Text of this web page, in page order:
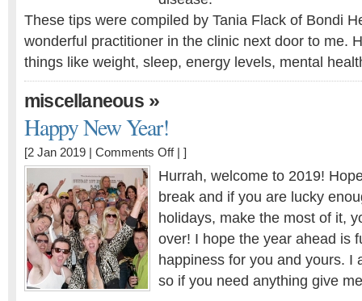
These tips were compiled by Tania Flack of Bondi
wonderful practitioner in the clinic next door to me.
things like weight, sleep, energy levels, mental
miscellaneous»
Happy New Year!
[2 Jan 2019 | Comments Offon
New
Year!
| ]
Hurrah, welcome to 2019!
break and if you are lucky
holidays, make the most of it,
over! I hope the year ahead is
happiness for you and yours. I
so if you need anything give